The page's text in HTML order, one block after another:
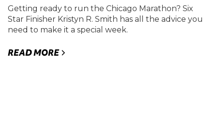
Getting ready to run the Chicago Marathon? Six
Star Finisher Kristyn R. Smith has all the advice you
need to make it a special week.
READ MORE